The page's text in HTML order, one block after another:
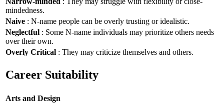
mindedness.
Naive : N-name people can be overly trusting or idealistic.
Neglectful : Some N-name individuals may prioritize others needs
over their own.
Overly Critical : They may criticize themselves and others.
Career Suitability
Arts and Design